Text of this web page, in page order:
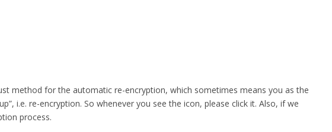
method for the automatic re-encryption, which sometimes means you as the
i.e. re-encryption. So whenever you see the icon, please click it. Also, if we
process.